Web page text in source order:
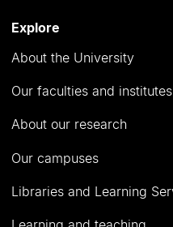
Explore
About the University
Our faculties and institutes
About our research
Our campuses
Libraries and Learning